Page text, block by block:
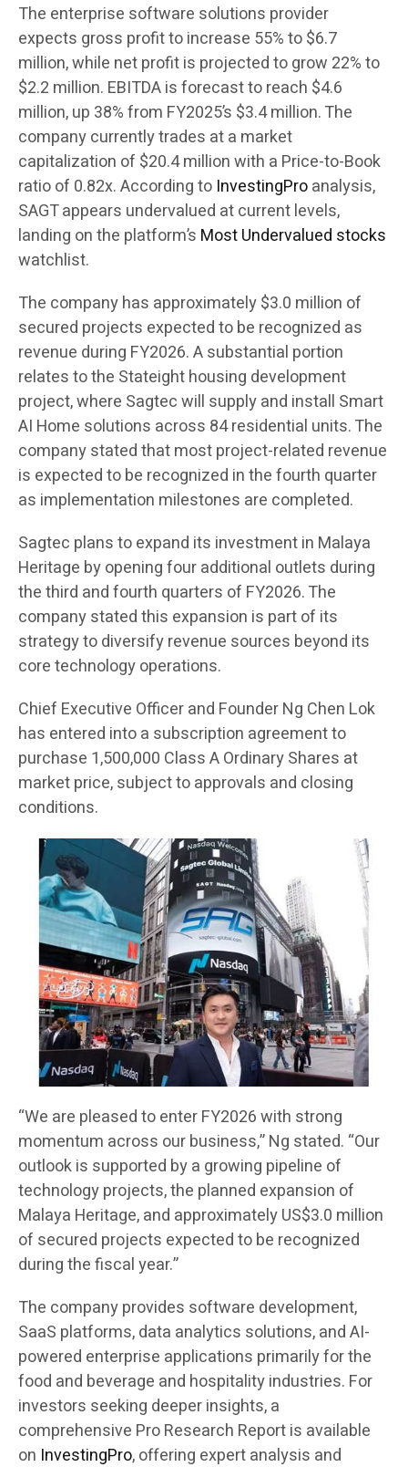
The enterprise software solutions provider
expects gross profit to increase 55% to $6.7
million, while net profit is projected to grow 22% to
$2.2 million. EBITDA is forecast to reach $4.6
million, up 38% from FY2025’s $3.4 million. The
company currently trades at a market
capitalization of $20.4 million with a Price-to-Book
ratio of 0.82x. According to InvestingProanalysis,
SAGT appears undervalued at current levels,
landing on the platform’s Most Undervalued stocks
watchlist.
The company has approximately $3.0 million of
secured projects expected to be recognized as
revenue during FY2026. A substantial portion
relates to the Stateight housing development
project, where Sagtec will supply and install Smart
AI Home solutions across 84 residential units. The
company stated that most project-related revenue
is expected to be recognized in the fourth quarter
as implementation milestones are completed.
Sagtec plans to expand its investment in Malaya
Heritage by opening four additional outlets during
the third and fourth quarters of FY2026. The
company stated this expansion is part of its
strategy to diversify revenue sources beyond its
core technology operations.
Chief Executive Officer and Founder Ng Chen Lok
has entered into a subscription agreement to
purchase 1,500,000 Class A Ordinary Shares at
market price, subject to approvals and closing
conditions.
“We are pleased to enter FY2026 with strong
momentum across our business,” Ng stated. “Our
outlook is supported by a growing pipeline of
technology projects, the planned expansion of
Malaya Heritage, and approximately US$3.0 million
of secured projects expected to be recognized
during the fiscal year.”
The company provides software development,
SaaS platforms, data analytics solutions, and AI-
powered enterprise applications primarily for the
food and beverage and hospitality industries. For
investors seeking deeper insights, a
comprehensive Pro Research Report is available
on InvestingPro, offering expert analysis and